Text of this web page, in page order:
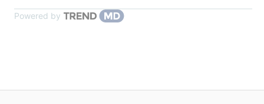
Powered by